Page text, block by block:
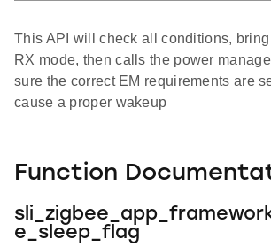
This API will check all conditions,
RX mode, then calls the power
sure the correct EM requirements are
cause a proper wakeup
Function
e_sleep_flag